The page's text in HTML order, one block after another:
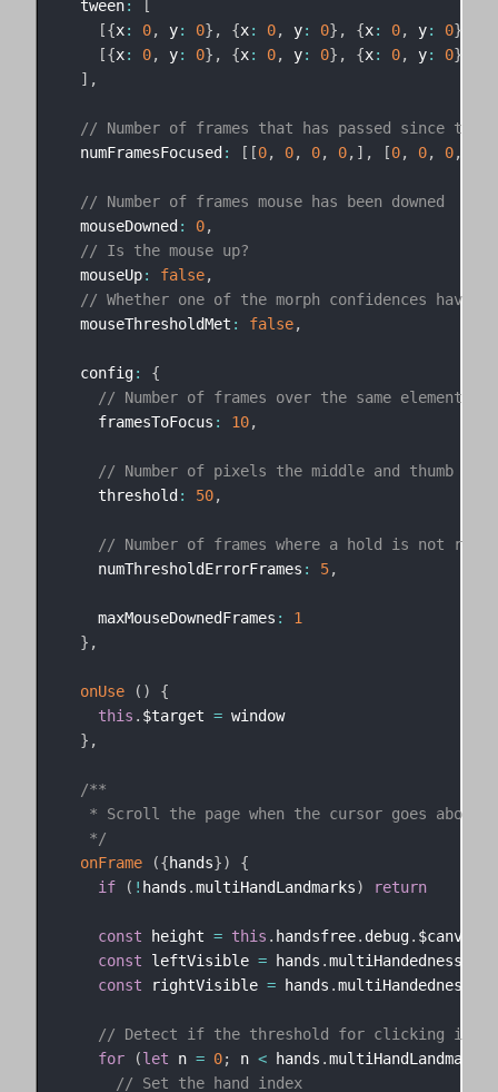
  tween
:
[{x: 0, y: 0} , {x: 0, y: 0} , {x: 0, y: 0}
[{x: 0, y: 0} , {x: 0, y: 0} , {x: 0, y: 0}
] ,
// Number of frames that has passed since the
  numFramesFocused
: [ [0, 0, 0, 0, ] , [0, 0, 0,
// Number of frames mouse has been downed
  mouseDowned
: 0,
// Is the mouse up?
  mouseUp
: false,
// Whether one of the morph confidences have
  mouseThresholdMet
: false,
  config
:
{
// Number of frames over the same element
    framesToFocus
: 10,
// Number of pixels the middle and thumb
    threshold
: 50,
// Number of frames where a hold is not
    numThresholdErrorFrames
: 5,
    maxMouseDownedFrames
:
1
} ,
onUse ( )
{
this . $target = window
} ,
/**
* Scroll the page when the cursor goes above/
   */
onFrame
({hands})
{
if
( ! hands .multiHandLandmarks) return
const height = this . handsfree. debug. $canvas
const leftVisible = hands .multiHandedness
const rightVisible = hands .multiHandedness
// Detect if the threshold for clicking is
for
(let n = 0; n < hands .multiHandLandmarks
// Set the hand index